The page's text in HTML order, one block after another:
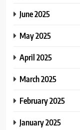
June 2025
May 2025
April 2025
March 2025
February 2025
January 2025